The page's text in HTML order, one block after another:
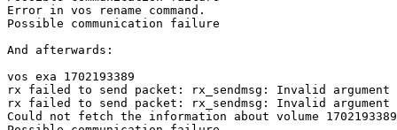
Error in vos rename command.
Possible communication failure
And afterwards:
vos exa 1702193389
rx failed to send packet: rx_sendmsg: Invalid argument
rx failed to send packet: rx_sendmsg: Invalid argument
Could not fetch the information about volume